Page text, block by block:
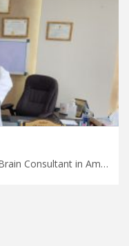
Dr. Nazih Aljallad, Neurology and Brain Consultant in Amman Diagnosis and treatment of all brain and nerve diseases, such as headaches, epilepsy, strokes, multiple sclerosis, neuropathy, movement disorders, dementia, and other neurological diseases. Make the most of your medical trip to Jordan, where the best neurologists are available for advanced diagnostics and surgeries. Plan your medical and recovery trip with MedXJordan.